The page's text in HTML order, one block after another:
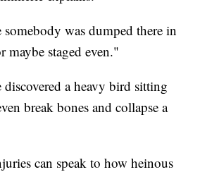
was dumped there in
maybe staged even."
discovered a heavy bird sitting
break bones and collapse a
can speak to how heinous